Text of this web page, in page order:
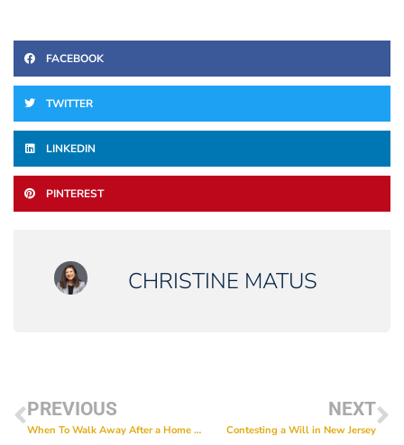
FACEBOOK
TWITTER
LINKEDIN
PINTEREST
CHRISTINE MATUS
PREVIOUS
When To Walk Away After a Home Inspection in New Jersey
NEXT
Contesting a Will in New Jersey